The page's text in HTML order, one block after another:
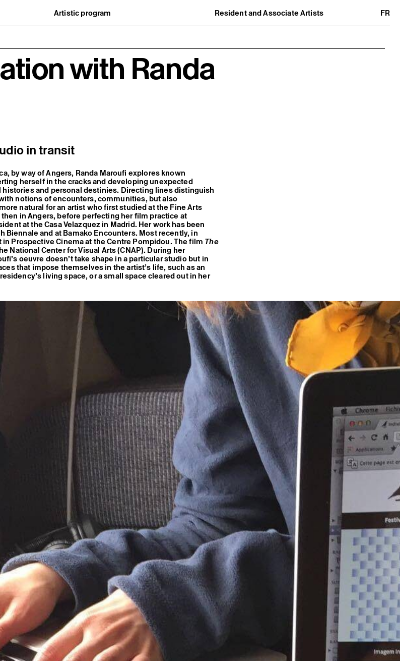
Artistic program Resident and Associate Artists
FR
What’s on
Editorial program
Public engagement
Publics associés
Les Nouveaux Commanditaires
Residents
Former Residents and Associate Artists
with Randa
in transit
by way of Angers, Randa Maroufi explores known
herself in the cracks and developing unexpected
and personal destinies. Directing lines distinguish
notions of encounters, communities, but also
natural for an artist who first studied at the Fine Arts
in Angers, before perfecting her film practice at
at the Casa Velazquez in Madrid. Her work has been
Biennale and at Bamako Encounters. Most recently, in
in Prospective Cinema at the Centre Pompidou. The film The
National Center for Visual Arts (CNAP). During her
oeuvre doesn’t take shape in a particular studio but in
that impose themselves in the artist’s life, such as an
living space, or a small space cleared out in her